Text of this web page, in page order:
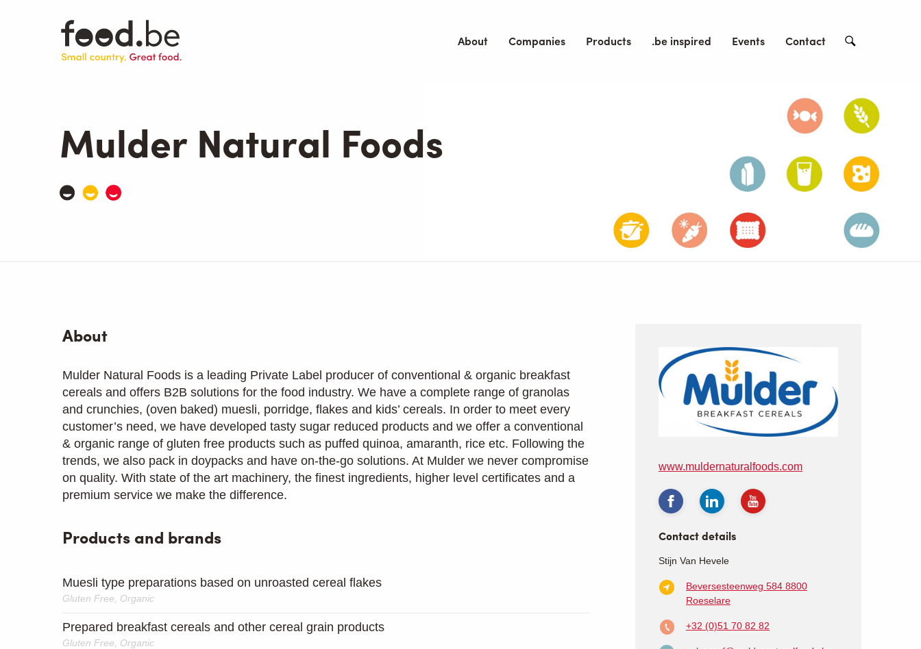
About Companies Products .be inspired Events Contact Search
Mulder Natural Foods
www.muldernaturalfoods.com
Contact details
Stijn Van Hevele
Beversesteenweg 584 8800
Roeselare
+32 (0)51 70 82 82
About
Mulder Natural Foods is a leading Private Label producer of conventional & organic breakfast
cereals and offers B2B solutions for the food industry. We have a complete range of granolas
and crunchies, (oven baked) muesli, porridge, flakes and kids’ cereals. In order to meet every
customer’s need, we have developed tasty sugar reduced products and we offer a conventional
& organic range of gluten free products such as puffed quinoa, amaranth, rice etc. Following the
trends, we also pack in doypacks and have on-the-go solutions. At Mulder we never compromise
on quality. With state of the art machinery, the finest ingredients, higher level certificates and a
premium service we make the difference.
Products and brands
Muesli type preparations based on unroasted cereal flakes
Gluten Free, Organic
Prepared breakfast cereals and other cereal grain products
Gluten Free, Organic